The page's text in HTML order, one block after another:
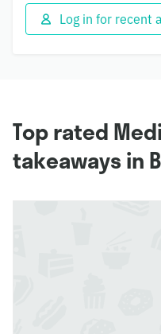
Log in for recent
Top rated
takeaways in